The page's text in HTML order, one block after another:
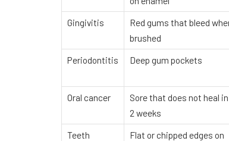
Gingivitis
Red gums that bleed
brushed
Periodontitis Deep gum pockets
Oral cancer
Sore that does not heal in
2 weeks
Teeth
Flat or chipped edges on